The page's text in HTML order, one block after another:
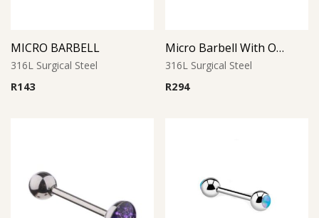
MICRO BARBELL
316L Surgical Steel
R143
Micro Barbell With Opal Balls (White)
316L Surgical Steel
R294